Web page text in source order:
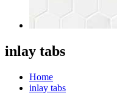
inlay tabs
Home
inlay tabs